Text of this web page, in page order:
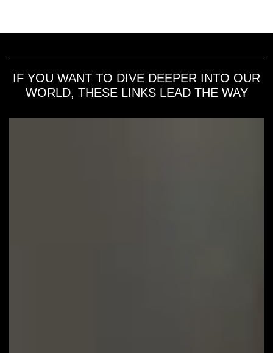
IF YOU WANT TO DIVE DEEPER INTO OUR
WORLD, THESE LINKS LEAD THE WAY